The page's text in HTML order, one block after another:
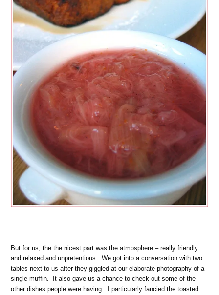
But for us, the the nicest part was the atmosphere – really friendly
and relaxed and unpretentious. We got into a conversation with two
tables next to us after they giggled at our elaborate photography of a
single muffin. It also gave us a chance to check out some of the
other dishes people were having. I particularly fancied the toasted